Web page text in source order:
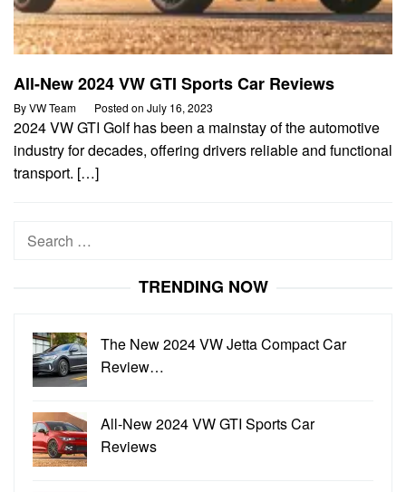
All-New 2024 VW GTI Sports Car Reviews
ByVW Team Posted on July 16, 2023
2024 VW GTI Golf has been a mainstay of the automotive
industry for decades, offering drivers reliable and functional
transport. […]
Search
TRENDING NOW
The New 2024 VW Jetta Compact Car
Review…
All-New 2024 VW GTI Sports Car
Reviews